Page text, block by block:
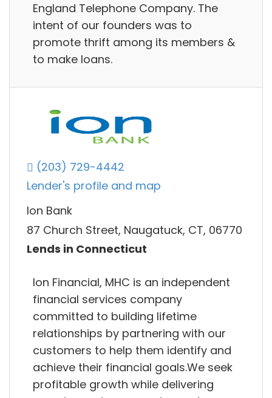
England Telephone Company. The
intent of our founders was to
promote thrift among its members &
to make loans.
(203) 729-4442
Lender's profile and map
Ion Bank
87 Church Street, Naugatuck, CT, 06770
Lends in Connecticut
Ion Financial, MHC is an independent
financial services company
committed to building lifetime
relationships by partnering with our
customers to help them identify and
achieve their financial goals.We seek
profitable growth while delivering